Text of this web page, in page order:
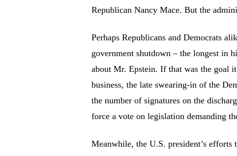
Republican Nancy Mace. But the
Perhaps Republicans and Democrats
government shutdown – the longest in
about Mr. Epstein. If that was the goal
business, the late swearing-in of the
the number of signatures on the
force a vote on legislation demanding
Meanwhile, the U.S. president’s